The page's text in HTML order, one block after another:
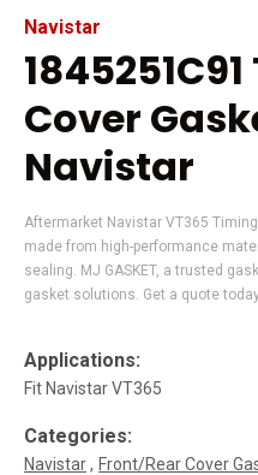
Navistar
Cover
Navistar
Aftermarket Navistar VT365
made from high-performance
sealing. MJ GASKET, a trusted
gasket solutions. Get a quote
Applications:
Fit Navistar VT365
Categories:
Navistar Front/Rear Cover